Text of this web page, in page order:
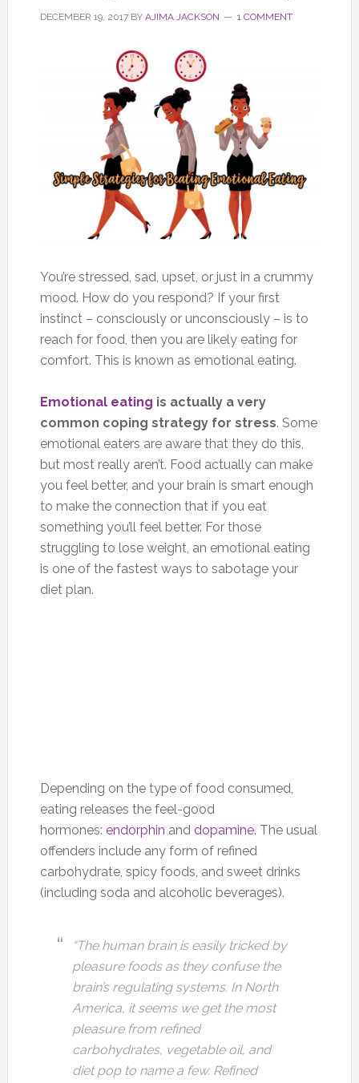
DECEMBER 19, 2017BY AJIMA JACKSON 1 COMMENT
You’re stressed, sad, upset, or just in a crummy
mood. How do you respond? If your first
instinct – consciously or unconsciously – is to
reach for food, then you are likely eating for
comfort. This is known as emotional eating.
Emotional eating is actually a very
common coping strategy for stress. Some
emotional eaters are aware that they do this,
but most really aren’t. Food actually can make
you feel better, and your brain is smart enough
to make the connection that if you eat
something you’ll feel better. For those
struggling to lose weight, an emotional eating
is one of the fastest ways to sabotage your
diet plan.
Depending on the type of food consumed,
eating releases the feel-good
hormones: endorphin and dopamine. The usual
offenders include any form of refined
carbohydrate, spicy foods, and sweet drinks
(including soda and alcoholic beverages).
“The human brain is easily tricked by
pleasure foods as they confuse the
brain’s regulating systems. In North
America, it seems we get the most
pleasure from refined
carbohydrates, vegetable oil, and
diet pop to name a few. Refined